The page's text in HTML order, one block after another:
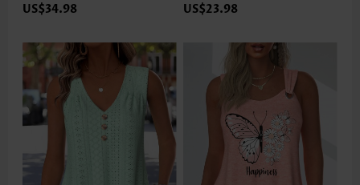
US$34.98 US$23.98